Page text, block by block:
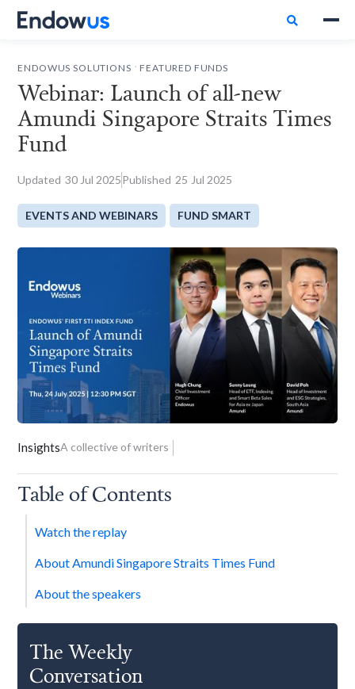

ENDOWUS SOLUTIONS FEATURED FUNDS
Webinar: Launch of all-new
Amundi Singapore Straits Times
Fund
Updated 30 Jul 2025Published 25 Jul 2025
EVENTS AND WEBINARS FUND SMART
InsightsA collective of writers
Table of Contents
Watch the replay
About Amundi Singapore Straits Times Fund
About the speakers
The Weekly
Conversation